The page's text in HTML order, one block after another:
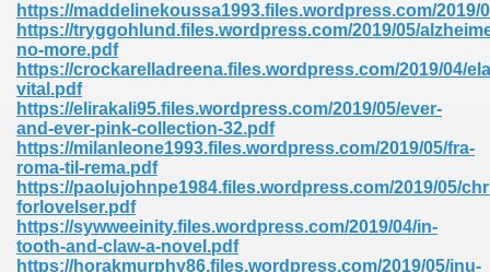
https://maddelinekoussa1993.files.wordpress.com/2019/
https://tryggohlund.files.wordpress.com/2019/05/
no-more.pdf
https://crockarelladreena.files.wordpress.com/2019/04/
vital.pdf
https://elirakali95.files.wordpress.com/2019/05/ever-
and-ever-pink-collection-32.pdf
https://milanleone1993.files.wordpress.com/2019/05/fra-
roma-til-rema.pdf
https://paolujohnpe1984.files.wordpress.com/2019/05/
forlovelser.pdf
https://sywweeinity.files.wordpress.com/2019/04/in-
tooth-and-claw-a-novel.pdf
https://horakmurphy86.files.wordpress.com/2019/05/inu-
Development 395
Pdf 483
Books In Pdf Format 566